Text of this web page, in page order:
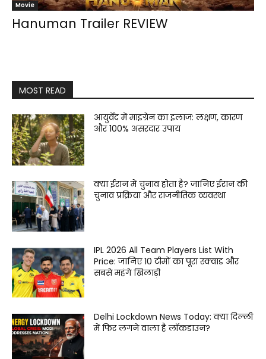
Movie
Hanuman Trailer REVIEW
MOST READ
आयुर्वेद में माइग्रेन का इलाज: लक्षण, कारण
और 100% असरदार उपाय
क्या ईरान में चुनाव होता है? जानिए ईरान की
चुनाव प्रक्रिया और राजनीतिक व्यवस्था
IPL 2026 All Team Players List With
Price: जानिए 10 टीमों का पूरा स्क्वाड और
सबसे महंगे खिलाड़ी
Delhi Lockdown News Today: क्या दिल्ली
में फिर लगने वाला है लॉकडाउन?